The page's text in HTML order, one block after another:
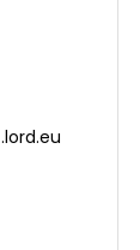
.lord.eu